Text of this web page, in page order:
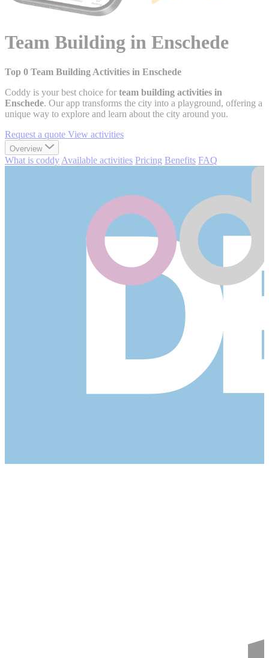
Team Building in Enschede
Top 0 Team Building Activities in Enschede
Coddy is your best choice for team building activities in
Enschede. Our app transforms the city into a playground, offering a
unique way to explore and learn about the city around you.
Request a quote View activities
Overview
What is coddy Available activities Pricing Benefits FAQ